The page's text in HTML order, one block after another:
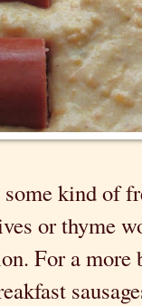
kind of
or thyme
For a more